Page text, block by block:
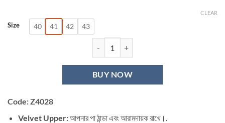
was:
৳ 1,299.
is:
৳ 799.
Size 40 41 42 43
CLEAR
Avion Comfortable and Stylish
BUY NOW
Code: Z4028
Velvet Upper:আপনার পা ঠান্ডা এবং আরামদায়ক রাখে।.